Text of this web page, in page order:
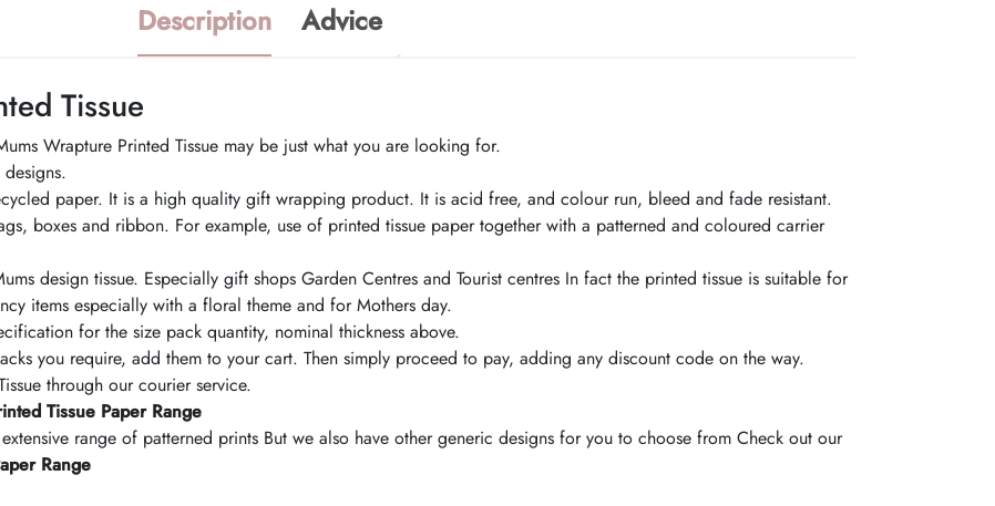
Description Advice
Tissue
Wrapture Printed Tissue may be just what you are looking for.
paper. It is a high quality gift wrapping product. It is acid free, and colour run, bleed and fade resistant.
boxes and ribbon. For example, use of printed tissue paper together with a patterned and coloured carrier
design tissue. Especially gift shops Garden Centres and Tourist centres In fact the printed tissue is suitable for
items especially with a floral theme and for Mothers day.
for the size pack quantity, nominal thickness above.
you require, add them to your cart. Then simply proceed to pay, adding any discount code on the way.
through our courier service.
Tissue Paper Range
range of patterned prints But we also have other generic designs for you to choose from Check out our
Range